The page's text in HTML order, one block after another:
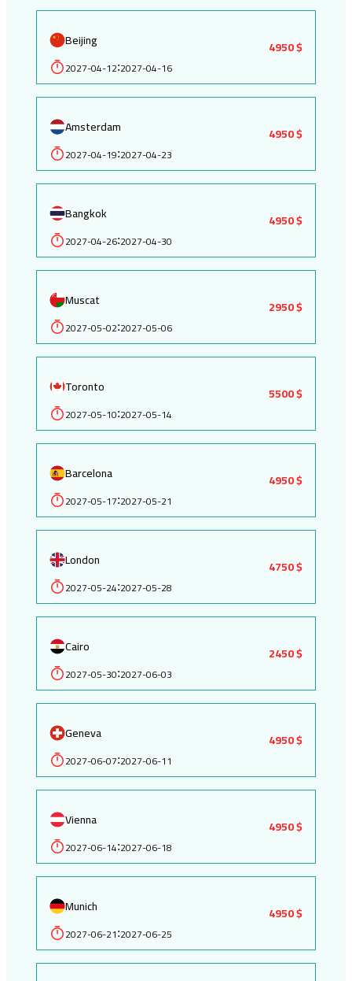
Beijing
2027-04-12:2027-04-16
4950 $
Amsterdam
2027-04-19:2027-04-23
4950 $
Bangkok
2027-04-26:2027-04-30
4950 $
Muscat
2027-05-02:2027-05-06
2950 $
Toronto
2027-05-10:2027-05-14
5500 $
Barcelona
2027-05-17:2027-05-21
4950 $
London
2027-05-24:2027-05-28
4750 $
Cairo
2027-05-30:2027-06-03
2450 $
Geneva
2027-06-07:2027-06-11
4950 $
Vienna
2027-06-14:2027-06-18
4950 $
Munich
2027-06-21:2027-06-25
4950 $